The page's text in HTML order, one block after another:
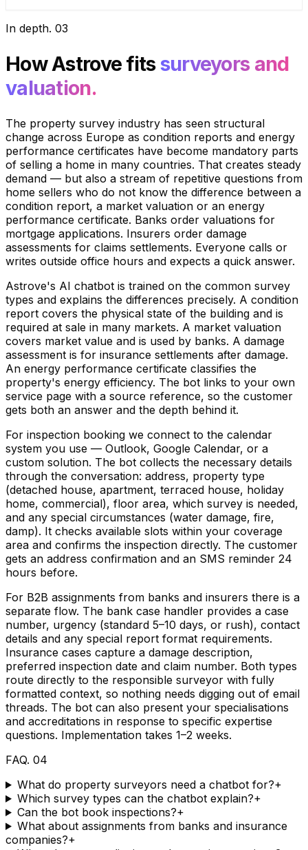
In depth. 03
How Astrove fitssurveyors and
valuation.
The property survey industry has seen structural
change across Europe as condition reports and energy
performance certificates have become mandatory parts
of selling a home in many countries. That creates steady
demand — but also a stream of repetitive questions from
home sellers who do not know the difference between a
condition report, a market valuation or an energy
performance certificate. Banks order valuations for
mortgage applications. Insurers order damage
assessments for claims settlements. Everyone calls or
writes outside office hours and expects a quick answer.
Astrove's AI chatbot is trained on the common survey
types and explains the differences precisely. A condition
report covers the physical state of the building and is
required at sale in many markets. A market valuation
covers market value and is used by banks. A damage
assessment is for insurance settlements after damage.
An energy performance certificate classifies the
property's energy efficiency. The bot links to your own
service page with a source reference, so the customer
gets both an answer and the depth behind it.
For inspection booking we connect to the calendar
system you use — Outlook, Google Calendar, or a
custom solution. The bot collects the necessary details
through the conversation: address, property type
(detached house, apartment, terraced house, holiday
home, commercial), floor area, which survey is needed,
and any special circumstances (water damage, fire,
damp). It checks available slots within your coverage
area and confirms the inspection directly. The customer
gets an address confirmation and an SMS reminder 24
hours before.
For B2B assignments from banks and insurers there is a
separate flow. The bank case handler provides a case
number, urgency (standard 5–10 days, or rush), contact
details and any special report format requirements.
Insurance cases capture a damage description,
preferred inspection date and claim number. Both types
route directly to the responsible surveyor with fully
formatted context, so nothing needs digging out of email
threads. The bot can also present your specialisations
and accreditations in response to specific expertise
questions. Implementation takes 1–2 weeks.
FAQ. 04
What do property surveyors need a chatbot for?+
Which survey types can the chatbot explain?+
Can the bot book inspections?+
What about assignments from banks and insurance
companies?+